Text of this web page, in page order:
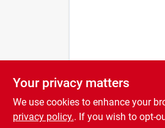
Your privacy matters
We use cookies to enhance your
privacy policy.. If you wish to opt-